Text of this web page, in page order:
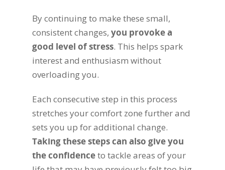
By continuing to make these small,
consistent changes, you provoke a
good level of stress. This helps spark
interest and enthusiasm without
overloading you.
Each consecutive step in this process
stretches your comfort zone further and
sets you up for additional change.
Taking these steps can also give you
the confidenceto tackle areas of your